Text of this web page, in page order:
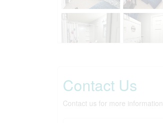
Contact Us
Contact us for more information